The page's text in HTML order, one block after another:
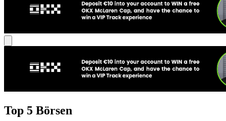
Top 5 Börsen